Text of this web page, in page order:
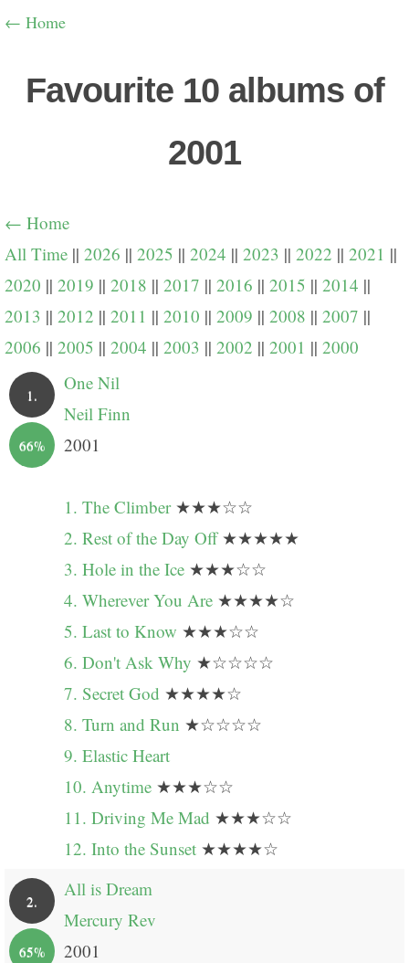
← Home
Favourite 10 albums of
2001
← Home
All Time || 2026 || 2025 || 2024 || 2023 || 2022 || 2021 ||
2020 || 2019 || 2018 || 2017 || 2016 || 2015 || 2014 ||
2013 || 2012 || 2011 || 2010 || 2009 || 2008 || 2007 ||
2006 || 2005 || 2004 || 2003 || 2002 || 2001 || 2000
1.
66%
One Nil
Neil Finn
2001
1. The Climber★★★☆☆
2. Rest of the Day Off★★★★★
3. Hole in the Ice ★★★☆☆
4. Wherever You Are ★★★★☆
5. Last to Know ★★★☆☆
6. Don't Ask Why ★☆☆☆☆
7. Secret God ★★★★☆
8. Turn and Run ★☆☆☆☆
9. Elastic Heart
10. Anytime ★★★☆☆
11. Driving Me Mad ★★★☆☆
12. Into the Sunset ★★★★☆
2.
65%
All is Dream
Mercury Rev
2001